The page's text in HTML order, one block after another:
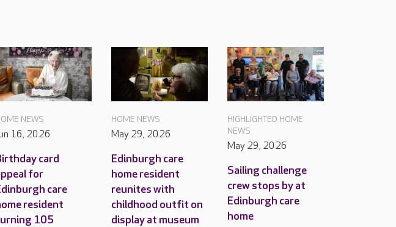
NEWS
16, 2026
card
for
care
resident
105
HOME NEWS
May 29, 2026
Edinburgh care
home resident
reunites with
childhood outfit on
display at museum
HIGHLIGHTED HOME
NEWS
May 29, 2026
Sailing challenge
crew stops by at
Edinburgh care
home